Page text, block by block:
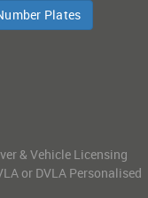
Plates
& Vehicle Licensing
or DVLA Personalised